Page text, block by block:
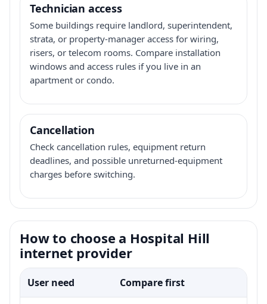
Technician access
Some buildings require landlord, superintendent,
strata, or property-manager access for wiring,
risers, or telecom rooms. Compare installation
windows and access rules if you live in an
apartment or condo.
Cancellation
Check cancellation rules, equipment return
deadlines, and possible unreturned-equipment
charges before switching.
How to choose a Hospital Hill
internet provider
User need Compare first